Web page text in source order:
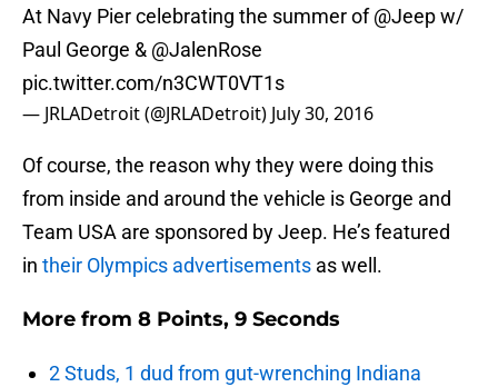
At Navy Pier celebrating the summer of@Jeepw/
Paul George & @JalenRose
pic.twitter.com/n3CWT0VT1s
— JRLADetroit (@JRLADetroit) July 30, 2016
Of course, the reason why they were doing this
from inside and around the vehicle is George and
Team USA are sponsored by Jeep. He’s featured
in their Olympics advertisements as well.
More from 8 Points, 9 Seconds
2 Studs, 1 dud from gut-wrenching Indiana